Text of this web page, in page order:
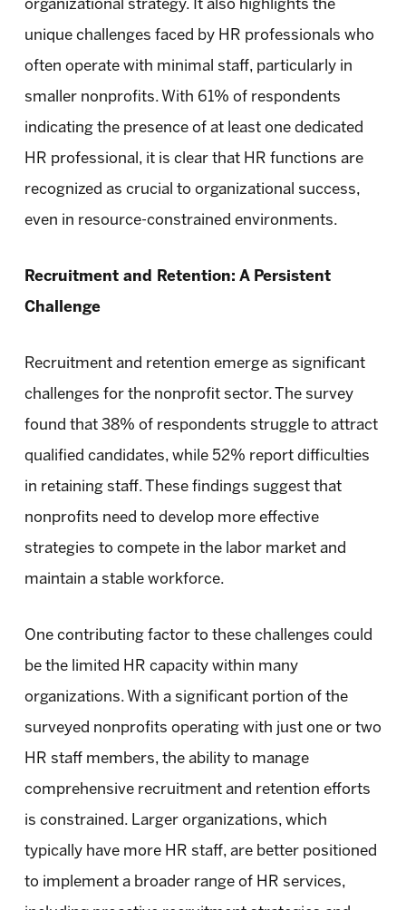
organizational strategy. It also highlights the
unique challenges faced by HR professionals who
often operate with minimal staff, particularly in
smaller nonprofits. With 61% of respondents
indicating the presence of at least one dedicated
HR professional, it is clear that HR functions are
recognized as crucial to organizational success,
even in resource-constrained environments.
Recruitment and Retention: A Persistent
Challenge
Recruitment and retention emerge as significant
challenges for the nonprofit sector. The survey
found that 38% of respondents struggle to attract
qualified candidates, while 52% report difficulties
in retaining staff. These findings suggest that
nonprofits need to develop more effective
strategies to compete in the labor market and
maintain a stable workforce.
One contributing factor to these challenges could
be the limited HR capacity within many
organizations. With a significant portion of the
surveyed nonprofits operating with just one or two
HR staff members, the ability to manage
comprehensive recruitment and retention efforts
is constrained. Larger organizations, which
typically have more HR staff, are better positioned
to implement a broader range of HR services,